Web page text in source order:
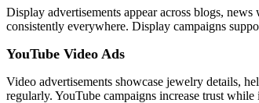
Display advertisements appear across blogs,
consistently everywhere. Display campaigns
YouTube Video Ads
Video advertisements showcase jewelry details,
regularly. YouTube campaigns increase trust